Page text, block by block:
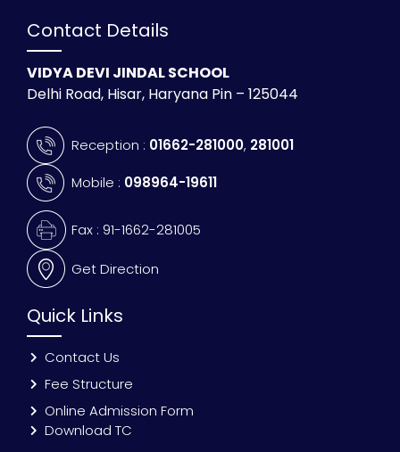
Contact Details
VIDYA DEVI JINDAL SCHOOL
Delhi Road, Hisar, Haryana Pin – 125044
Reception : 01662-281000, 281001
Mobile : 098964-19611
Fax : 91-1662-281005
Get Direction
Quick Links
Contact Us
Fee Structure
Online Admission Form
Download TC